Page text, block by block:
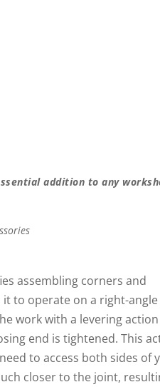
addition to any
assembling corners and
it to operate on a right-angle
work with a levering action
end is tightened. This
to access both sides of
closer to the joint,